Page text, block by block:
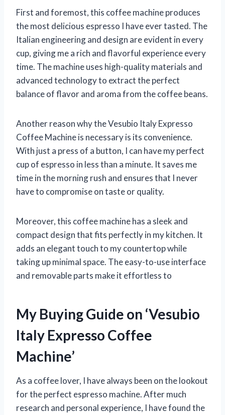
First and foremost, this coffee machine produces
the most delicious espresso I have ever tasted. The
Italian engineering and design are evident in every
cup, giving me a rich and flavorful experience every
time. The machine uses high-quality materials and
advanced technology to extract the perfect
balance of flavor and aroma from the coffee beans.
Another reason why the Vesubio Italy Expresso
Coffee Machine is necessary is its convenience.
With just a press of a button, I can have my perfect
cup of espresso in less than a minute. It saves me
time in the morning rush and ensures that I never
have to compromise on taste or quality.
Moreover, this coffee machine has a sleek and
compact design that fits perfectly in my kitchen. It
adds an elegant touch to my countertop while
taking up minimal space. The easy-to-use interface
and removable parts make it effortless to
My Buying Guide on ‘Vesubio
Italy Expresso Coffee
Machine’
As a coffee lover, I have always been on the lookout
for the perfect espresso machine. After much
research and personal experience, I have found the